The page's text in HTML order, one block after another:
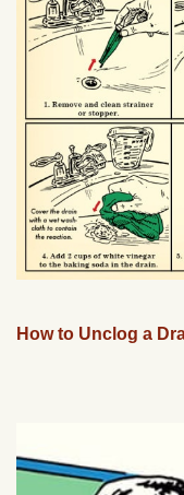
How to Unclog a